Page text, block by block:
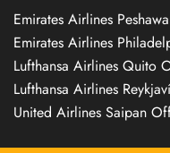
Emirates Airlines
Emirates Airlines
Lufthansa Airlines Quito
Lufthansa Airlines
United Airlines Saipan